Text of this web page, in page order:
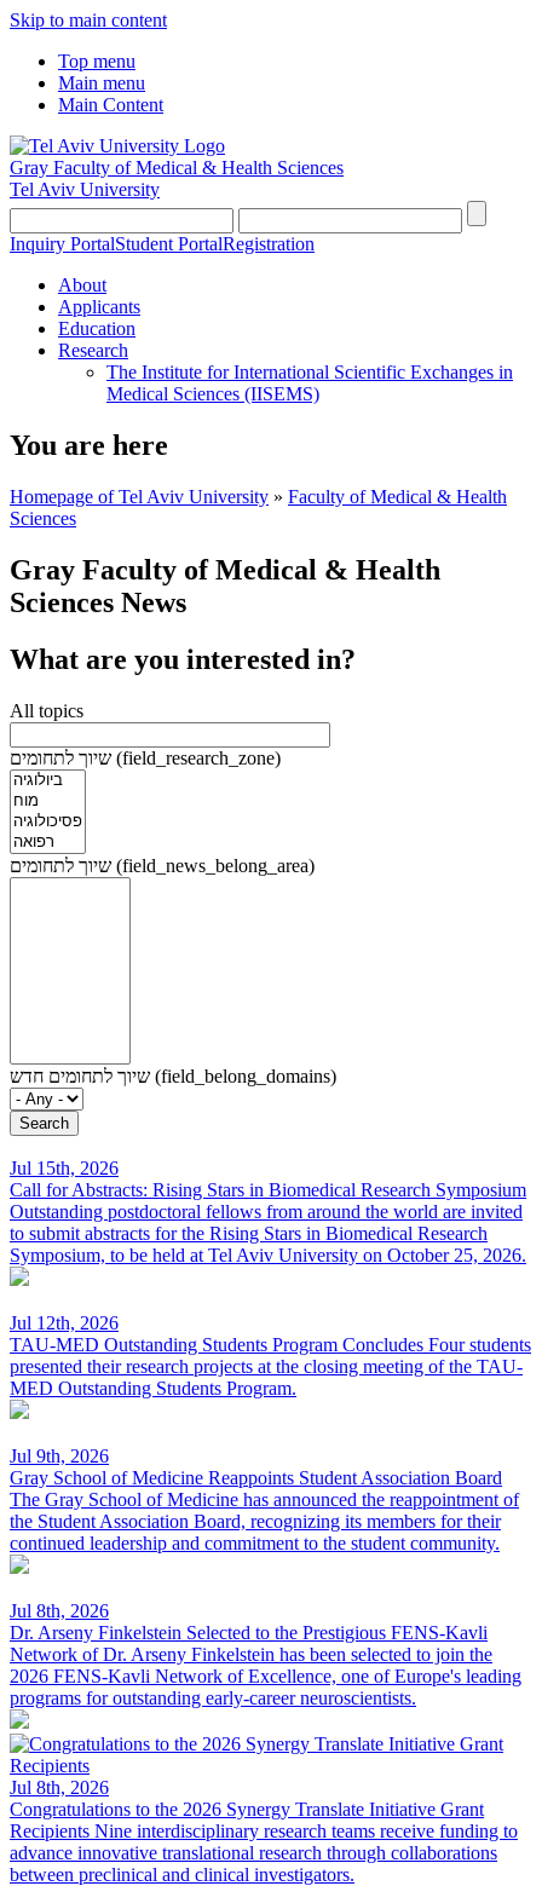
Skip to main content
Top menu
Main menu
Main Content
Gray Faculty of Medical & Health Sciences
Tel Aviv University
Inquiry PortalStudent PortalRegistration
About
Applicants
Education
Research
The Institute for International Scientific Exchanges in
Medical Sciences (IISEMS)
You are here
Homepage of Tel Aviv University » Faculty of Medical & Health
Sciences
Gray Faculty of Medical & Health
Sciences News
What are you interested in?
All topics
שיוך לתחומים (field_research_zone)
שיוך לתחומים (field_news_belong_area)
שיוך לתחומים חדש (field_belong_domains)
Jul 15th, 2026
Call for Abstracts: Rising Stars in Biomedical Research Symposium
Outstanding postdoctoral fellows from around the world are invited
to submit abstracts for the Rising Stars in Biomedical Research
Symposium, to be held at Tel Aviv University on October 25, 2026.
Jul 12th, 2026
TAU-MED Outstanding Students Program Concludes Four students
presented their research projects at the closing meeting of the TAU-
MED Outstanding Students Program.
Jul 9th, 2026
Gray School of Medicine Reappoints Student Association Board
The Gray School of Medicine has announced the reappointment of
the Student Association Board, recognizing its members for their
continued leadership and commitment to the student community.
Jul 8th, 2026
Dr. Arseny Finkelstein Selected to the Prestigious FENS-Kavli
Network of Dr. Arseny Finkelstein has been selected to join the
2026 FENS-Kavli Network of Excellence, one of Europe's leading
programs for outstanding early-career neuroscientists.
Jul 8th, 2026
Congratulations to the 2026 Synergy Translate Initiative Grant
Recipients Nine interdisciplinary research teams receive funding to
advance innovative translational research through collaborations
between preclinical and clinical investigators.